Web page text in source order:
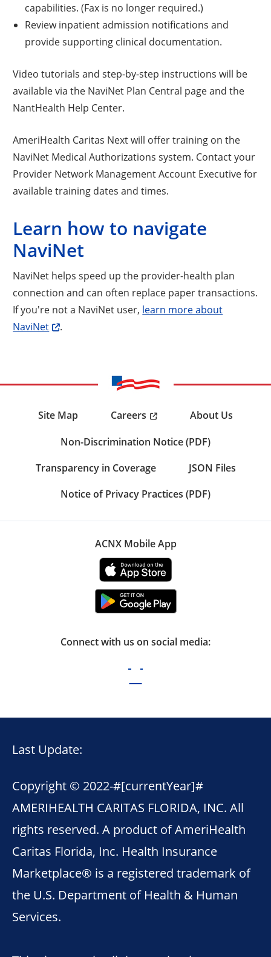
capabilities. (Fax is no longer required.)
Review inpatient admission notifications and
provide supporting clinical documentation.
Video tutorials and step-by-step instructions will be
available via the NaviNet Plan Central page and the
NantHealth Help Center.
AmeriHealth Caritas Next will offer training on the
NaviNet Medical Authorizations system. Contact your
Provider Network Management Account Executive for
available training dates and times.
Learn how to navigate
NaviNet
NaviNet helps speed up the provider-health plan
connection and can often replace paper transactions.
If you're not a NaviNet user, learn more about
NaviNet
.
Site Map Careers
About Us
Non-Discrimination Notice (PDF)
Transparency in Coverage
JSON Files
Notice of Privacy Practices (PDF)
ACNX Mobile App
Connect with us on social media:
Last Update:
Copyright © 2022-#[currentYear]#
AMERIHEALTH CARITAS FLORIDA, INC. All
rights reserved. A product of AmeriHealth
Caritas Florida, Inc. Health Insurance
Marketplace® is a registered trademark of
the U.S. Department of Health & Human
Services.